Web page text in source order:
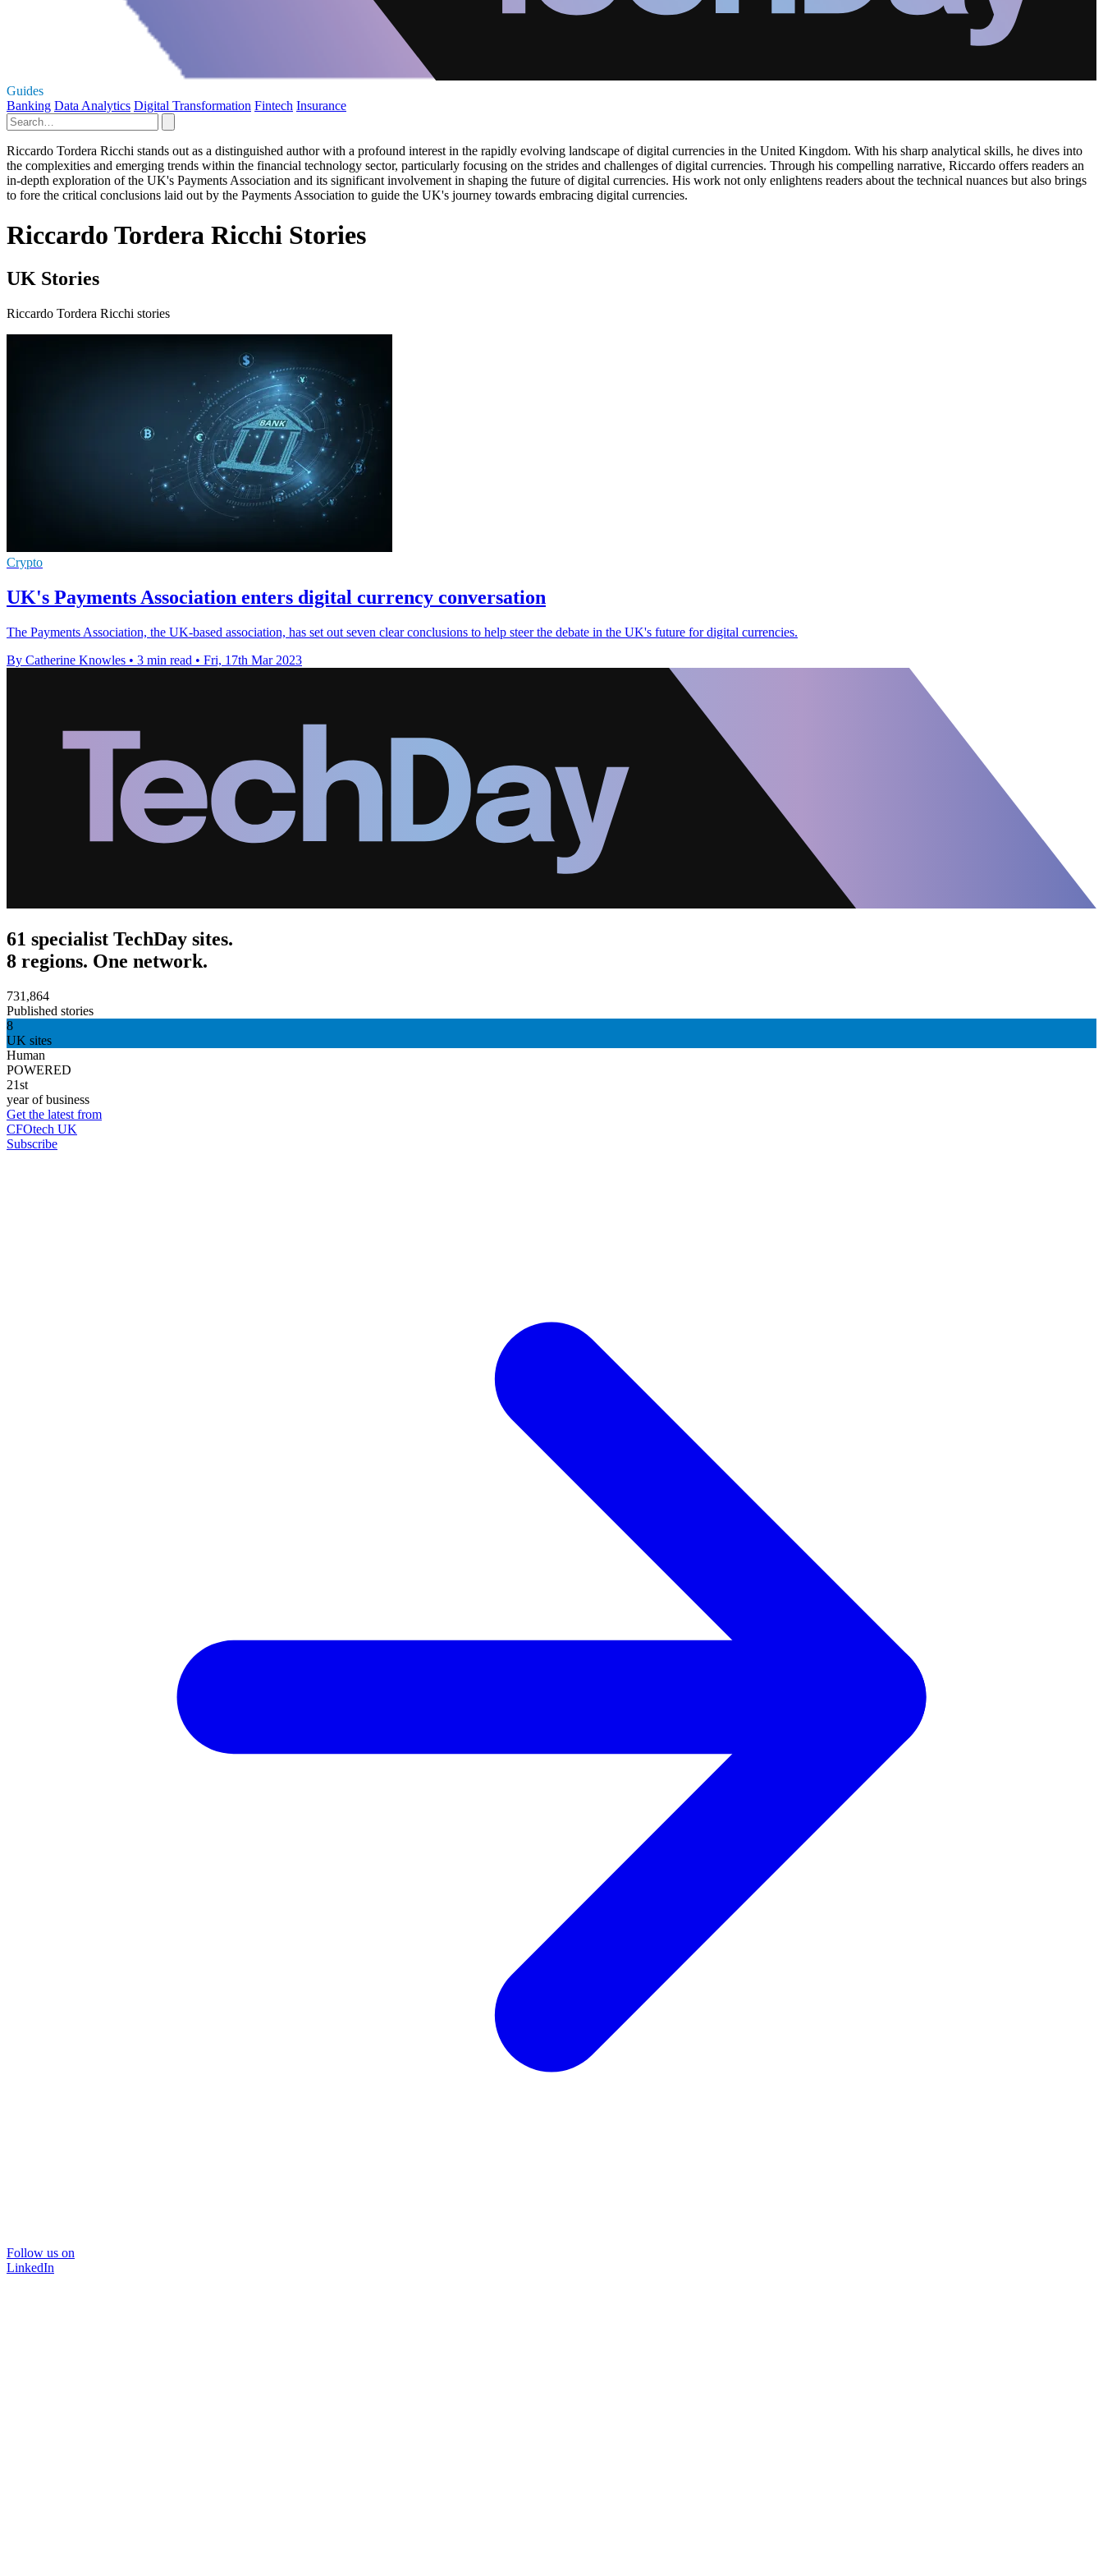
Guides
Banking Data Analytics Digital Transformation Fintech Insurance
Riccardo Tordera Ricchi stands out as a distinguished author with a profound interest in the rapidly evolving landscape of digital currencies in the United Kingdom. With his sharp analytical skills, he dives into
the complexities and emerging trends within the financial technology sector, particularly focusing on the strides and challenges of digital currencies. Through his compelling narrative, Riccardo offers readers an
in-depth exploration of the UK's Payments Association and its significant involvement in shaping the future of digital currencies. His work not only enlightens readers about the technical nuances but also brings
to fore the critical conclusions laid out by the Payments Association to guide the UK's journey towards embracing digital currencies.
Riccardo Tordera Ricchi Stories
UK Stories
Riccardo Tordera Ricchi stories
Crypto
UK's Payments Association enters digital currency conversation
The Payments Association, the UK-based association, has set out seven clear conclusions to help steer the debate in the UK's future for digital currencies.
By Catherine Knowles • 3 min read • Fri, 17th Mar 2023
61 specialist TechDay sites.
8 regions. One network.
731,864
Published stories
8
UK sites
Human
POWERED
21st
year of business
Get the latest from
CFOtech UK
Subscribe
Follow us on
LinkedIn